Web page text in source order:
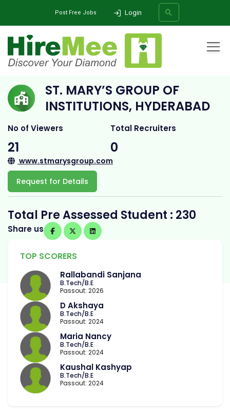
Post Free Jobs Login
St. Mary’s Group of Institutions, Hyderabad
ST. MARY’S GROUP OF
INSTITUTIONS, HYDERABAD
No of Viewers
21
Total Recruiters
0
www.stmarysgroup.com
Request for Details
Total Pre Assessed Student : 230
Share us
TOP SCORERS
Rallabandi Sanjana
B.Tech/B.E
Passout: 2026
D Akshaya
B.Tech/B.E
Passout: 2024
Maria Nancy
B.Tech/B.E
Passout: 2024
Kaushal Kashyap
B.Tech/B.E
Passout: 2024